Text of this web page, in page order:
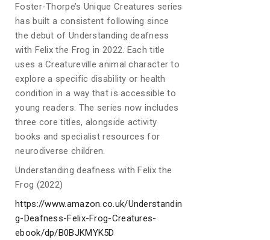
Foster-Thorpe’s Unique Creatures series
has built a consistent following since
the debut of Understanding deafness
with Felix the Frog in 2022. Each title
uses a Creatureville animal character to
explore a specific disability or health
condition in a way that is accessible to
young readers. The series now includes
three core titles, alongside activity
books and specialist resources for
neurodiverse children.
Understanding deafness with Felix the
Frog (2022)
https://www.amazon.co.uk/Understandin
g-Deafness-Felix-Frog-Creatures-
ebook/dp/B0BJKMYK5D